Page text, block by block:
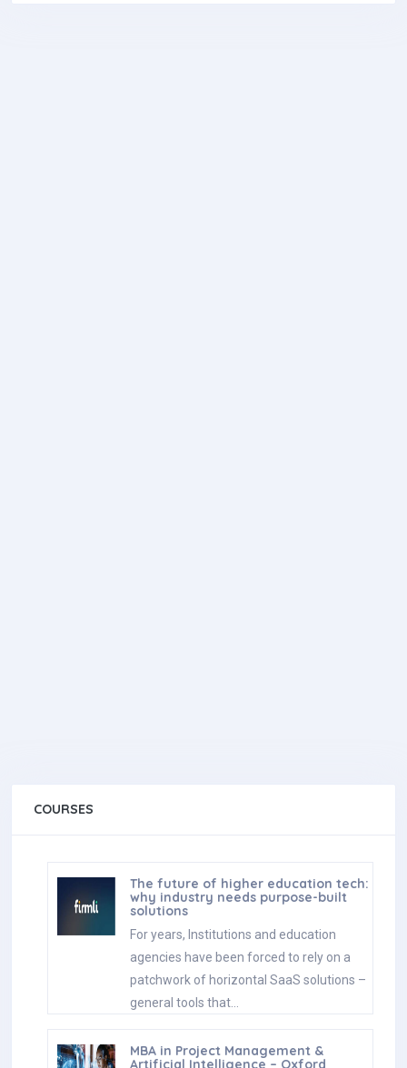
COURSES
The future of higher education tech:
why industry needs purpose-built
solutions
For years, Institutions and education
agencies have been forced to rely on a
patchwork of horizontal SaaS solutions –
general tools that…
MBA in Project Management &
Artificial Intelligence – Oxford